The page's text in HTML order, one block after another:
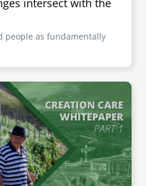
intersect with the
people as fundamentally